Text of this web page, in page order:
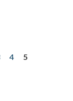
4
5